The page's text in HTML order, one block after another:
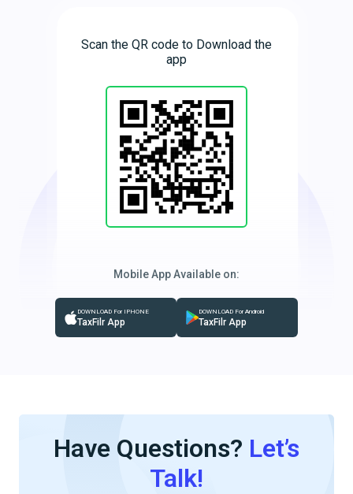
Scan the QR code to Download the
app
Mobile App Available on:
DOWNLOAD For IPHONE
TaxFilr App
DOWNLOAD For Android
TaxFilr App
Have Questions? Let’s
Talk!